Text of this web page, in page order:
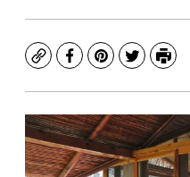
CopyFacebook
Pinterest
TwitterPrint